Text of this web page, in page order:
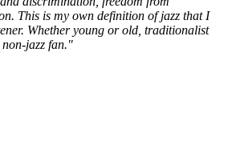
This is my own definition of jazz that I
Whether young or old, traditionalist
jazz fan."